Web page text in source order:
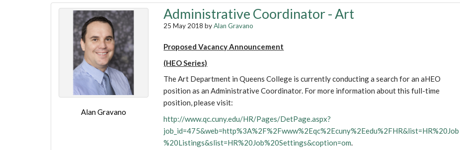
Alan Gravano
Administrative Coordinator - Art
25 May 2018 byAlan Gravano
Proposed Vacancy Announcement
(HEO Series)
The Art Department in Queens College is currently conducting a search for an aHEO
position as an Administrative Coordinator. For more information about this full-time
position, please visit:
http://www.qc.cuny.edu/HR/Pages/DetPage.aspx?
job_id=475&web=http%3A%2F%2Fwww%2Eqc%2Ecuny%2Eedu%2FHR&list=HR%20Job
%20Listings&slist=HR%20Job%20Settings&coption=om